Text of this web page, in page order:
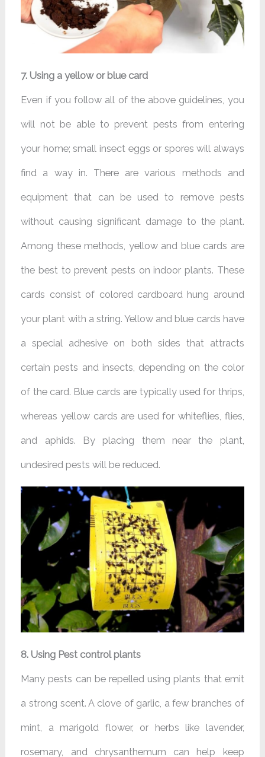
7. Using a yellow or blue card
Even if you follow all of the above guidelines, you
will not be able to prevent pests from entering
your home; small insect eggs or spores will always
find a way in. There are various methods and
equipment that can be used to remove pests
without causing significant damage to the plant.
Among these methods, yellow and blue cards are
the best to prevent pests on indoor plants. These
cards consist of colored cardboard hung around
your plant with a string. Yellow and blue cards have
a special adhesive on both sides that attracts
certain pests and insects, depending on the color
of the card. Blue cards are typically used for thrips,
whereas yellow cards are used for whiteflies, flies,
and aphids. By placing them near the plant,
undesired pests will be reduced.
8. Using Pest control plants
Many pests can be repelled using plants that emit
a strong scent. A clove of garlic, a few branches of
mint, a marigold flower, or herbs like lavender,
rosemary, and chrysanthemum can help keep